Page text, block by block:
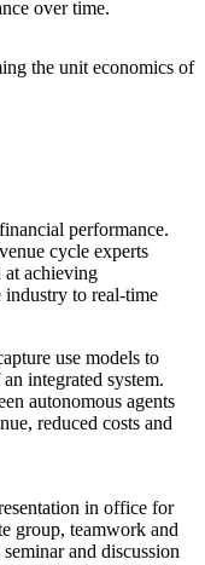
over time.
the unit economics of
performance.
cycle experts
at achieving
industry to real-time
use models to
integrated system.
autonomous agents
reduced costs and